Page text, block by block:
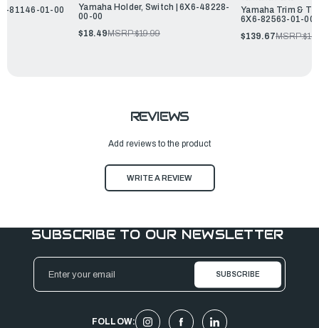
81146-01-00
Yamaha Holder, Switch | 6X6-48228-
00-00
$18.49MSRP:$19.99
Yamaha Trim &
6X6-82563-01-00
$139.67MSRP:
REVIEWS
Add reviews to the product
WRITE A REVIEW
SUBSCRIBE TO OUR NEWSLETTER
Email
Address
FOLLOW: